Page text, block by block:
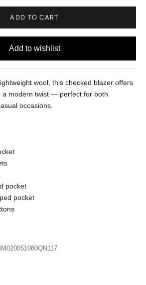
ADD TO CART
wool, this checked blazer offers
a modern twist — perfect for both
occasions.
pocket
pocket